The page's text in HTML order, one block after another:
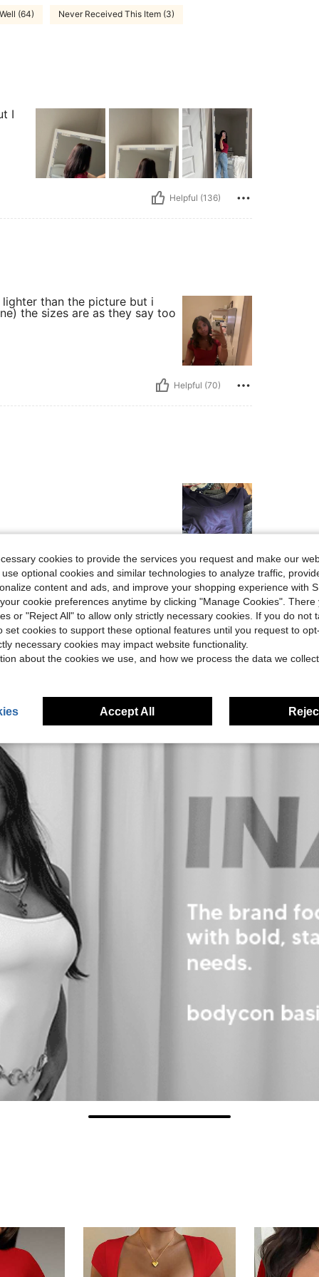
(64) Never Received This Item (3)
I
Helpful (136)
lighter than the picture but i
the sizes are as they say too
Helpful (70)
Helpful (42)
cookies to provide the services you request and make our
optional cookies and similar technologies to analyze traffic,
content and ads, and improve your shopping experience with
cookie preferences anytime by clicking "Manage Cookies". There
or "Reject All" to allow only strictly necessary cookies. If you do not
set cookies to support these optional features until you request to
necessary cookies may impact website functionality.
about the cookies we use, and how we process the data we
Accept All